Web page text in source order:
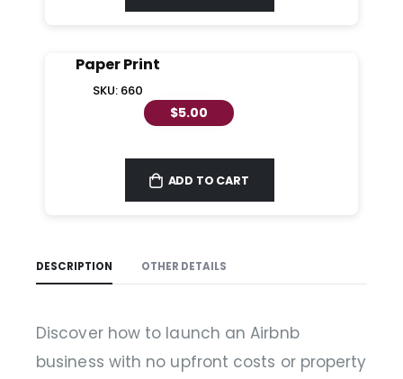
Paper Print
SKU: 660
$5.00
ADD TO CART
DESCRIPTION OTHER DETAILS
Discover how to launch an Airbnb
business with no upfront costs or property